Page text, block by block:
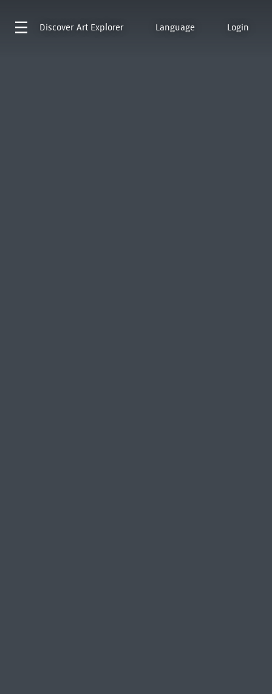
Discover Art Explorer Language Login